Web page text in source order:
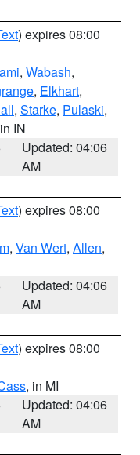
) expires 08:00
, Wabash,
, Elkhart,
, Starke, Pulaski,
IN
Updated: 04:06
AM
) expires 08:00
, Van Wert, Allen,
Updated: 04:06
AM
) expires 08:00
, in MI
Updated: 04:06
AM